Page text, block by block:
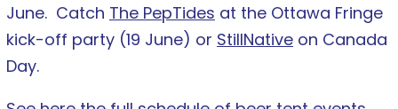
June. Catch The PepTides at the Ottawa Fringe
kick-off party (19 June) or StillNative on Canada
Day.